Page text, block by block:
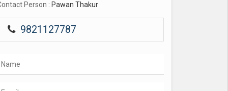
Person : Pawan Thakur
9821127787